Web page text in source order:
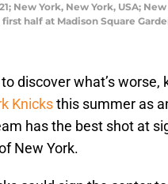
New York, New York, USA;
half at Madison Square
to discover what’s
Knicksthis summer as
has the best shot at
New York.